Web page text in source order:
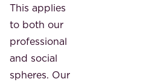
This applies
to both our
professional
and social
spheres. Our